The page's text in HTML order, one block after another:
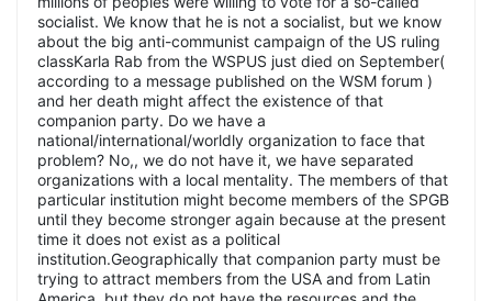
socialist. We know that he is not a socialist, but we know
about the big anti-communist campaign of the US ruling
classKarla Rab from the WSPUS just died on September(
according to a message published on the WSM forum )
and her death might affect the existence of that
companion party. Do we have a
national/international/worldly organization to face that
problem? No,, we do not have it, we have separated
organizations with a local mentality. The members of that
particular institution might become members of the SPGB
until they become stronger again because at the present
time it does not exist as a political
institution.Geographically that companion party must be
trying to attract members from the USA and from Latin